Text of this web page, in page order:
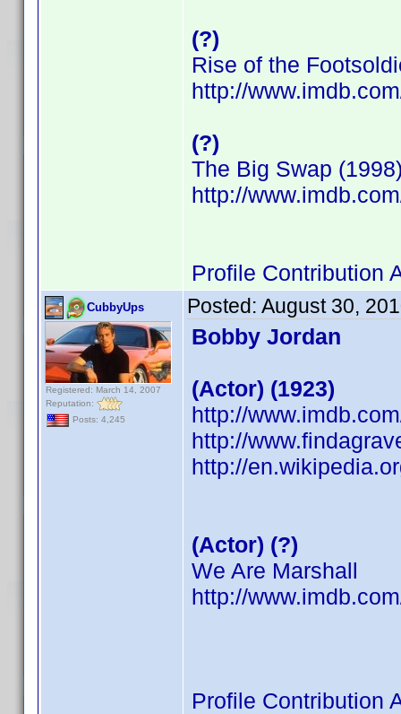
(?)
Rise of the
http://
(?)
The Big Swap
http://
Profile Contribution
CubbyUps
Registered: March 14, 2007
Reputation:
Posts: 4,245
Posted: August 30,
Bobby Jordan
(Actor) (1923)
http://
http://
http://
(Actor) (?)
We Are Marshall
http://
Profile Contribution